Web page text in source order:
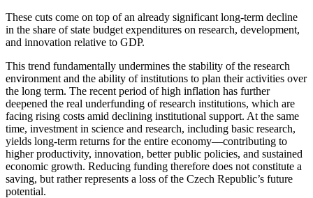
These cuts come on top of an already significant long-term decline
in the share of state budget expenditures on research, development,
and innovation relative to GDP.
This trend fundamentally undermines the stability of the research
environment and the ability of institutions to plan their activities over
the long term. The recent period of high inflation has further
deepened the real underfunding of research institutions, which are
facing rising costs amid declining institutional support. At the same
time, investment in science and research, including basic research,
yields long-term returns for the entire economy—contributing to
higher productivity, innovation, better public policies, and sustained
economic growth. Reducing funding therefore does not constitute a
saving, but rather represents a loss of the Czech Republic’s future
potential.